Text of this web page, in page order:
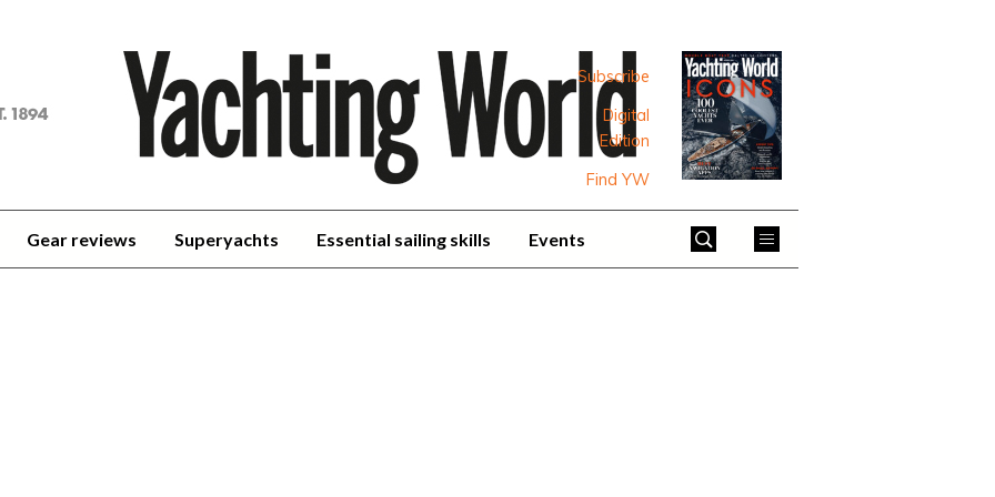
Subscribe
Digital
Edition
Find YW
Gear reviews Superyachts Essential sailing skills Events